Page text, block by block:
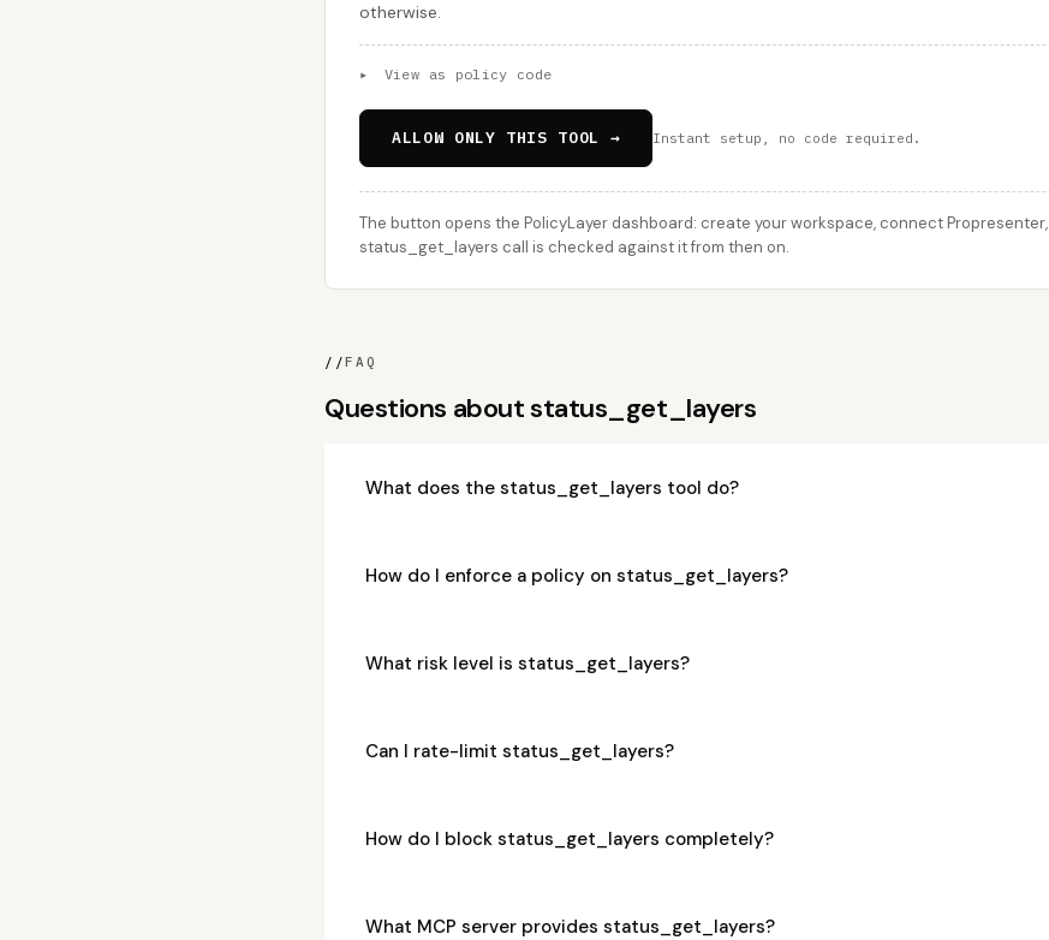
otherwise.
▸ View as policy code
ALLOW ONLY THIS TOOL → Instant setup, no code required.
The button opens the PolicyLayer dashboard: create your workspace, connect
status_get_layers call is checked against it from then on.
//FAQ
Questions about status_get_layers
What does the status_get_layers tool do?
How do I enforce a policy on status_get_layers?
What risk level is status_get_layers?
Can I rate-limit status_get_layers?
How do I block status_get_layers completely?
What MCP server provides status_get_layers?